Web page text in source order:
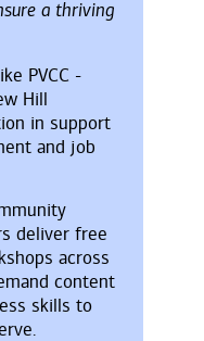
a thriving
PVCC -
Hill
in support
and job
deliver free
across
content
skills to